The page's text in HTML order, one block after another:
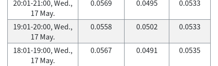
20:01-21:00, Wed.,
17 May.
0.0569 0.0495 0.0533
19:01-20:00, Wed.,
17 May.
0.0558 0.0502 0.0533
18:01-19:00, Wed.,
17 May.
0.0567 0.0491 0.0535